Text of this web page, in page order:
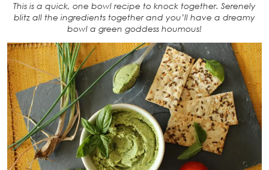
This is a quick, one bowl recipe to knock together. Serenely
blitz all the ingredients together and you’ll have a dreamy
bowl a green goddess houmous!